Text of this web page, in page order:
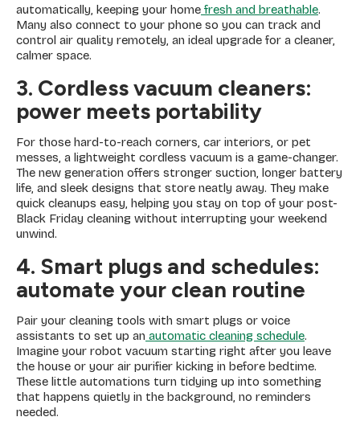
automatically, keeping your home fresh and breathable.
Many also connect to your phone so you can track and
control air quality remotely, an ideal upgrade for a cleaner,
calmer space.
3. Cordless vacuum cleaners:
power meets portability
For those hard-to-reach corners, car interiors, or pet
messes, a lightweight cordless vacuum is a game-changer.
The new generation offers stronger suction, longer battery
life, and sleek designs that store neatly away. They make
quick cleanups easy, helping you stay on top of your post-
Black Friday cleaning without interrupting your weekend
unwind.
4. Smart plugs and schedules:
automate your clean routine
Pair your cleaning tools with smart plugs or voice
assistants to set up an automatic cleaning schedule.
Imagine your robot vacuum starting right after you leave
the house or your air purifier kicking in before bedtime.
These little automations turn tidying up into something
that happens quietly in the background, no reminders
needed.